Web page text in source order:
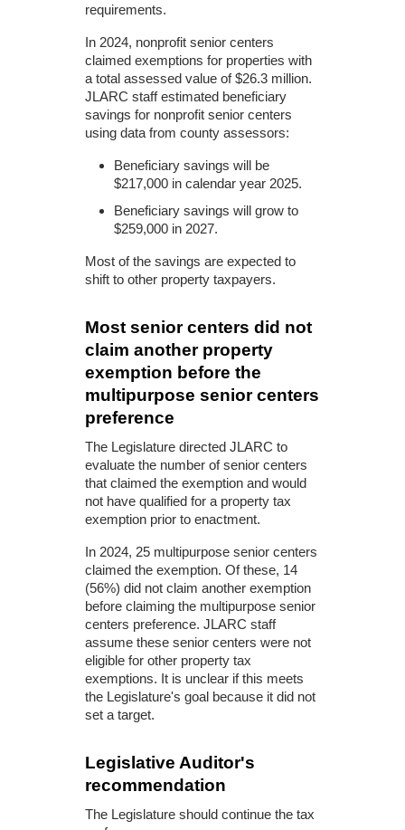
requirements.
In 2024, nonprofit senior centers
claimed exemptions for properties with
a total assessed value of $26.3 million.
JLARC staff estimated beneficiary
savings for nonprofit senior centers
using data from county assessors:
Beneficiary savings will be
$217,000 in calendar year 2025.
Beneficiary savings will grow to
$259,000 in 2027.
Most of the savings are expected to
shift to other property taxpayers.
Most senior centers did not
claim another property
exemption before the
multipurpose senior centers
preference
The Legislature directed JLARC to
evaluate the number of senior centers
that claimed the exemption and would
not have qualified for a property tax
exemption prior to enactment.
In 2024, 25 multipurpose senior centers
claimed the exemption. Of these, 14
(56%) did not claim another exemption
before claiming the multipurpose senior
centers preference. JLARC staff
assume these senior centers were not
eligible for other property tax
exemptions. It is unclear if this meets
the Legislature's goal because it did not
set a target.
Legislative Auditor's
recommendation
The Legislature should continue the tax